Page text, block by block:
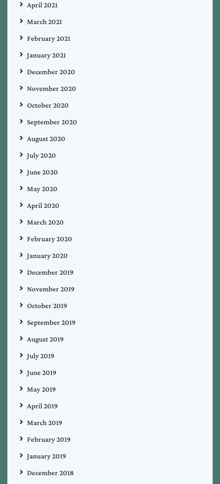
April 2021
March 2021
February 2021
January 2021
December 2020
November 2020
October 2020
September 2020
August 2020
July 2020
June 2020
May 2020
April 2020
March 2020
February 2020
January 2020
December 2019
November 2019
October 2019
September 2019
August 2019
July 2019
June 2019
May 2019
April 2019
March 2019
February 2019
January 2019
December 2018